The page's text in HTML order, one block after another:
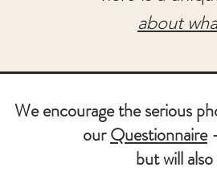
about
We encourage the serious
ourQuestionnaire-
but will